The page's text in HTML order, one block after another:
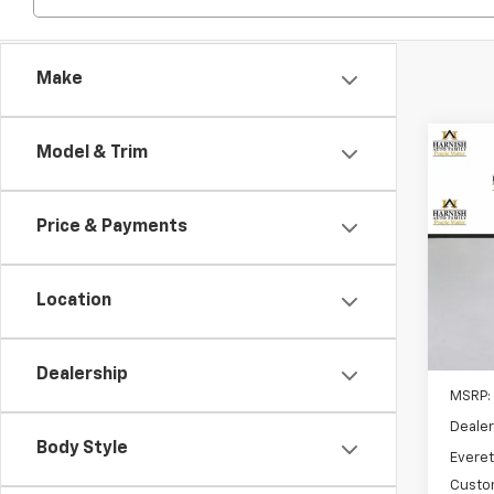
Make
Model & Trim
Price & Payments
Location
Dealership
Body Style
MSRP: